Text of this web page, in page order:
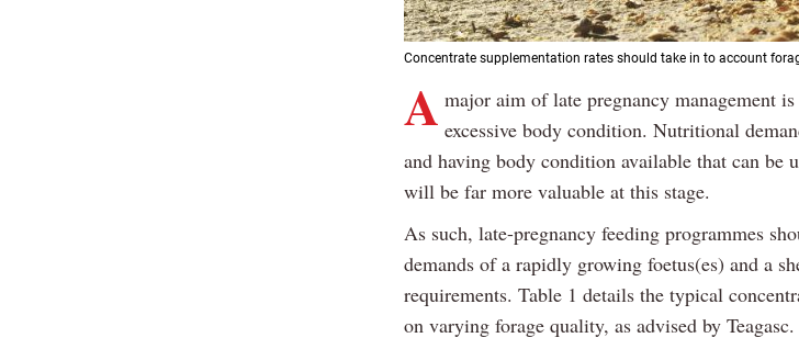
Concentrate supplementation rates should take in to account
A major aim of late pregnancy management
excessive body condition. Nutritional
and having body condition available that can
will be far more valuable at this stage.
As such, late-pregnancy feeding programmes
demands of a rapidly growing foetus(es) and a
requirements. Table 1 details the typical
on varying forage quality, as advised by Teagasc.